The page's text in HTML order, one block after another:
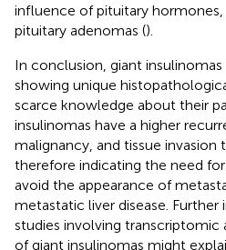
influence of pituitary hormones,
pituitary adenomas ().
In conclusion, giant
showing unique
scarce knowledge about their
insulinomas have a higher
malignancy, and tissue invasion
therefore indicating the need
avoid the appearance of
metastatic liver disease.
studies involving transcriptomic
of giant insulinomas might